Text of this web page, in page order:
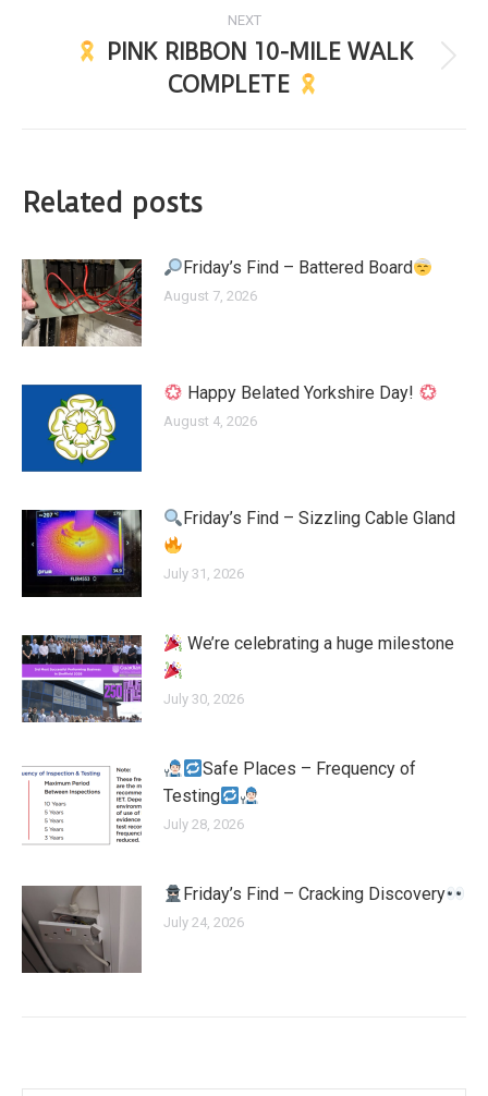
NEXT
PINK RIBBON 10-MILE WALK
COMPLETE
Related posts
Friday’s Find – Battered Board
August 7, 2026
Happy Belated Yorkshire Day!
August 4, 2026
Friday’s Find – Sizzling Cable Gland
July 31, 2026
We’re celebrating a huge milestone
July 30, 2026
Safe Places – Frequency of
Testing
July 28, 2026
Friday’s Find – Cracking Discovery
July 24, 2026